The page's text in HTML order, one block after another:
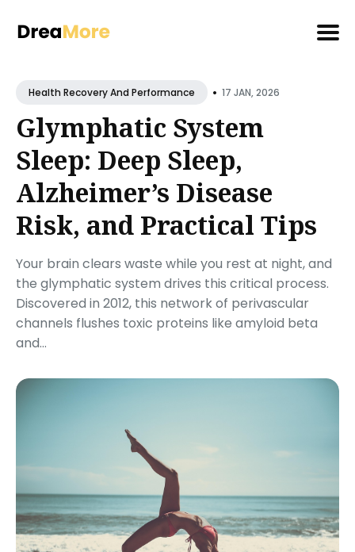
for
Blog
Health Recovery And Performance • 17 JAN, 2026
Glymphatic System
Sleep: Deep Sleep,
Alzheimer’s Disease
Risk, and Practical Tips
Your brain clears waste while you rest at night, and
the glymphatic system drives this critical process.
Discovered in 2012, this network of perivascular
channels flushes toxic proteins like amyloid beta
and...